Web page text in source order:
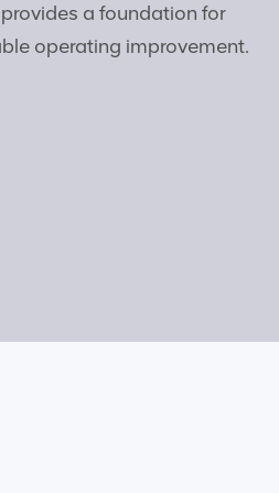
a foundation for
operating improvement.